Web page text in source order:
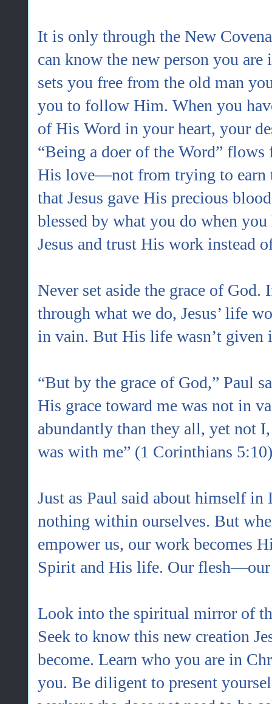
It is only through the New
can know the new person you are
sets you free from the old man
you to follow Him. When you
of His Word in your heart, your
“Being a doer of the Word”
His love—not from trying to earn
that Jesus gave His precious
blessed by what you do when
Jesus and trust His work instead
Never set aside the grace of God.
through what we do, Jesus’ life
in vain. But His life wasn’t
“But by the grace of God,” Paul
His grace toward me was not in
abundantly than they all, yet not
was with me” (1 Corinthians
Just as Paul said about himself
nothing within ourselves. But
empower us, our work becomes
Spirit and His life. Our
Look into the spiritual mirror of
Seek to know this new creation
become. Learn who you are in
you. Be diligent to present